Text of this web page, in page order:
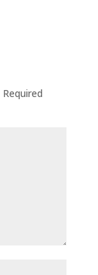
Required